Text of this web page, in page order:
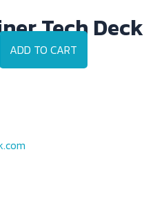
Tech Deck
ADD TO CART